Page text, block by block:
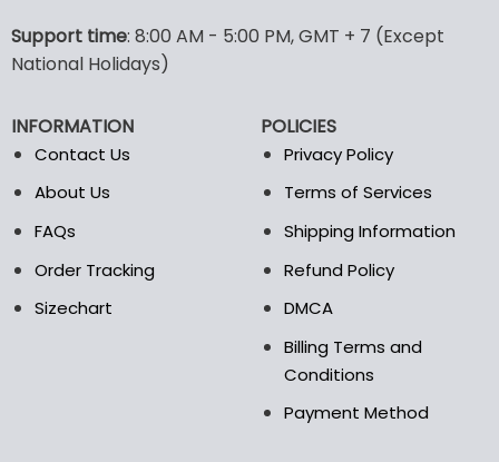
options
may
be
on
the
Support time: 8:00 AM - 5:00 PM, GMT + 7 (Except
National Holidays)
INFORMATION
Contact Us
About Us
FAQs
Order Tracking
Sizechart
POLICIES
Privacy Policy
Terms of Services
Shipping Information
Refund Policy
DMCA
Billing Terms and
Conditions
Payment Method